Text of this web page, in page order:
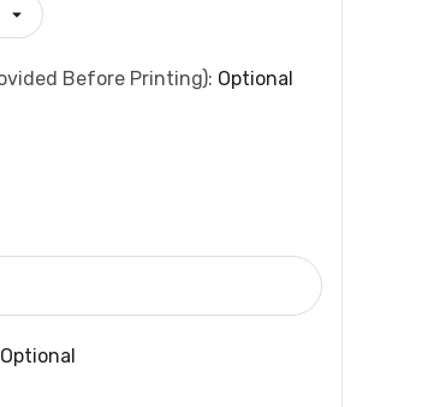
Before Printing): Optional
Optional